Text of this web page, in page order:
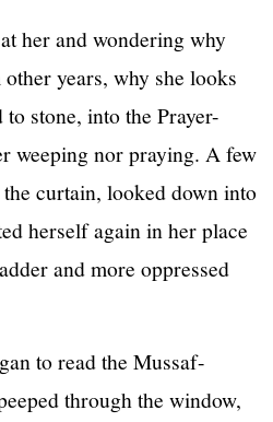
her and wondering why
years, why she looks
stone, into the Prayer-
weeping nor praying. A few
curtain, looked down into
herself again in her place
and more oppressed
to read the Mussaf-
through the window,